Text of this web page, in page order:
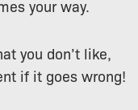
your way.
you don’t like,
if it goes wrong!